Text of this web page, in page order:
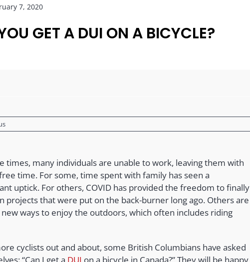
7, 2020
GET A DUI ON A BICYCLE?
times, many individuals are unable to work, leaving them with
time. For some, time spent with family has seen a
uptick. For others, COVID has provided the freedom to finally
projects that were put on the back-burner long ago. Others are
ways to enjoy the outdoors, which often includes riding
cyclists out and about, some British Columbians have asked
“Can I get a DUI on a bicycle in Canada?” They will be happy